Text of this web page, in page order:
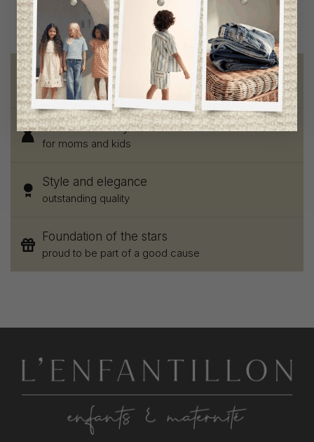
Free shipping
on orders of 100$ or more
Chic and trendy clothes
for moms and kids
Style and elegance
outstanding quality
Foundation of the stars
proud to be part of a good cause